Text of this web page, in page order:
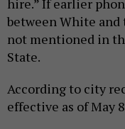
hire.” If earlier
between White and
not mentioned in
State.
According to city
effective as of May